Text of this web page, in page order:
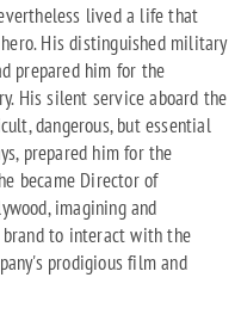
lived a life that
His distinguished military
prepared him for the
His silent service aboard the
dangerous, but essential
prepared him for the
became Director of
imagining and
to interact with the
prodigious film and